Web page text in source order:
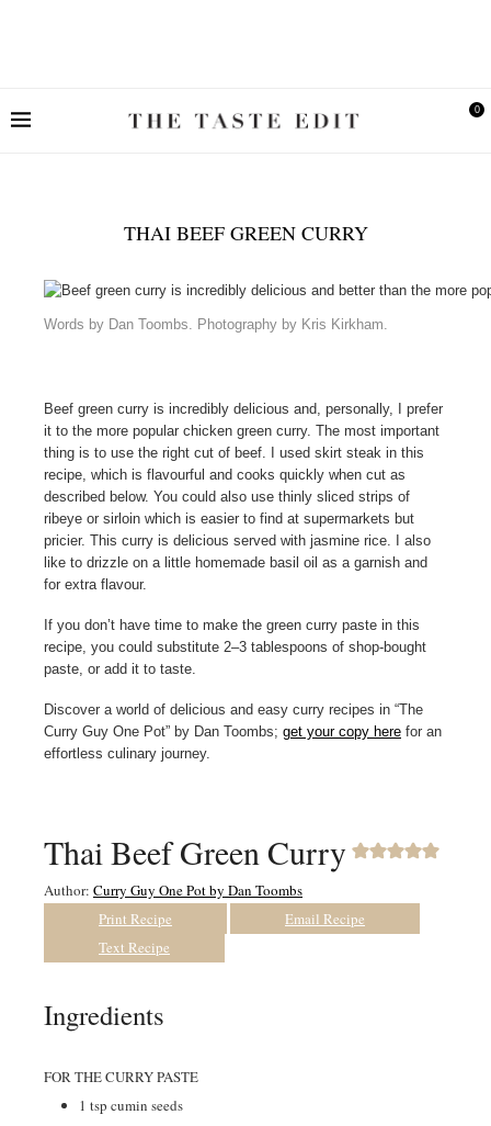
0
THAI BEEF GREEN CURRY
Words by Dan Toombs. Photography by Kris Kirkham.
Beef green curry is incredibly delicious and, personally, I prefer
it to the more popular chicken green curry. The most important
thing is to use the right cut of beef. I used skirt steak in this
recipe, which is flavourful and cooks quickly when cut as
described below. You could also use thinly sliced strips of
ribeye or sirloin which is easier to find at supermarkets but
pricier. This curry is delicious served with jasmine rice. I also
like to drizzle on a little homemade basil oil as a garnish and
for extra flavour.
If you don’t have time to make the green curry paste in this
recipe, you could substitute 2–3 tablespoons of shop-bought
paste, or add it to taste.
Discover a world of delicious and easy curry recipes in “The
Curry Guy One Pot” by Dan Toombs; get your copy here for an
effortless culinary journey.
Thai Beef Green Curry
Author: Curry Guy One Pot by Dan Toombs
Print Recipe
Email Recipe
Text Recipe
Ingredients
FOR THE CURRY PASTE
1 tsp cumin seeds